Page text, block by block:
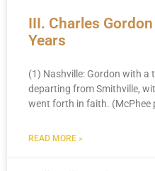
III. Charles
Years
(1) Nashville: Gordon with a
departing from Smithville,
went forth in faith. (McPhee
READ MORE »